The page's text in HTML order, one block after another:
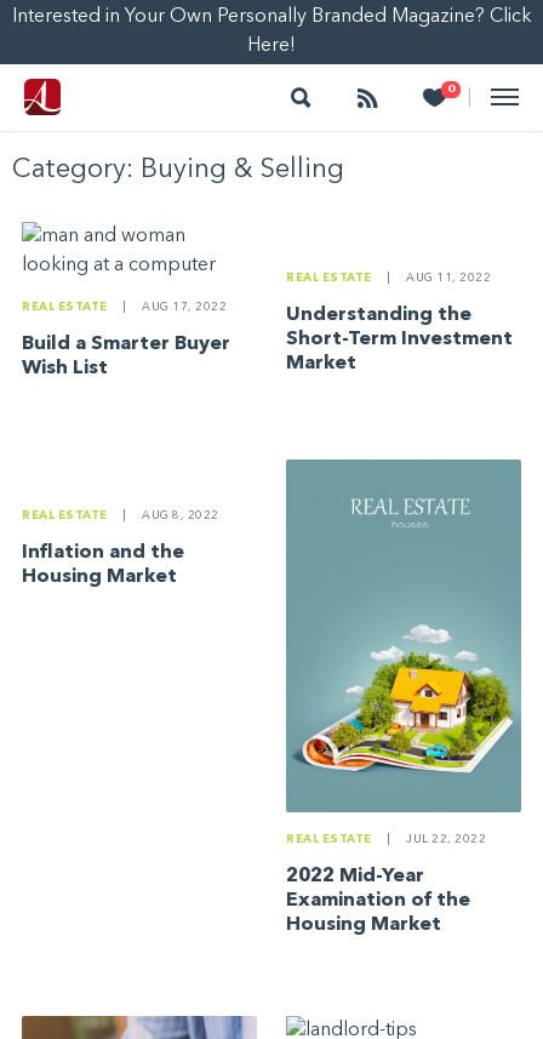
Interested in Your Own Personally Branded Magazine? Click
Here!
Search Follow 0
Heart
Category: Buying & Selling
REAL ESTATE AUG 17, 2022
Build a Smarter Buyer
Wish List
REAL ESTATE AUG 11, 2022
Understanding the
Short-Term Investment
Market
REAL ESTATE AUG 8, 2022
Inflation and the
Housing Market
REAL ESTATE JUL 22, 2022
2022 Mid-Year
Examination of the
Housing Market